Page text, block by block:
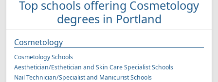
Top schools offering Cosmetology
degrees in Portland
Cosmetology
Cosmetology Schools
Aesthetician/Esthetician and Skin Care Specialist Schools
Nail Technician/Specialist and Manicurist Schools